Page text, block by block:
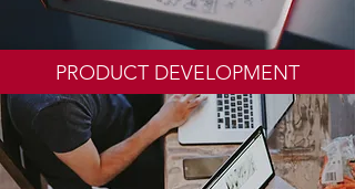
PRODUCT DEVELOPMENT